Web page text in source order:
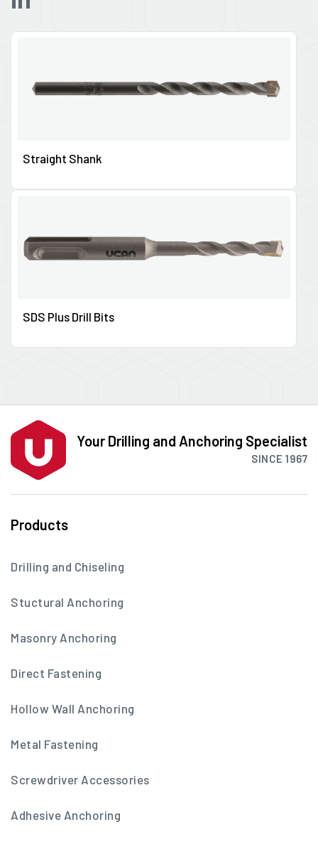
Straight Shank
SDS Plus Drill Bits
Your Drilling and Anchoring Specialist
SINCE 1967
Products
Drilling and Chiseling
Stuctural Anchoring
Masonry Anchoring
Direct Fastening
Hollow Wall Anchoring
Metal Fastening
Screwdriver Accessories
Adhesive Anchoring